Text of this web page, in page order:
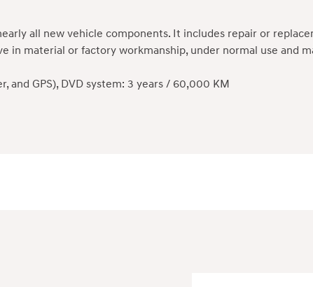
all new vehicle components. It includes repair or
in material or factory workmanship, under normal use and
and GPS), DVD system: 3 years / 60,000 KM